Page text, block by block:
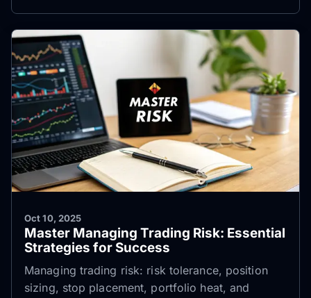
Oct 10, 2025
Master Managing Trading Risk: Essential
Strategies for Success
Managing trading risk: risk tolerance, position
sizing, stop placement, portfolio heat, and